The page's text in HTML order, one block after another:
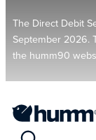
The Direct Debit
September 2026.
the humm90